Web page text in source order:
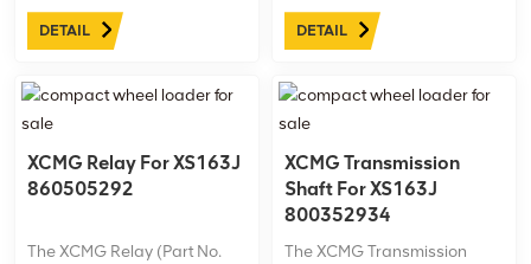
800358963) is specially
designed for the XS163J
demanding work
environments, it’s essential
for maintaining peak
performance and longevity
in ...
DETAIL
800101470) is designed for
the XS163J road roller,
filtration. Ideal for tough
conditions, it helps maintain
efficiency in XCMG
machinery.
DETAIL
XCMG Relay For XS163J
860505292
The XCMG Relay (Part No.
XCMG Transmission
Shaft For XS163J
800352934
The XCMG Transmission